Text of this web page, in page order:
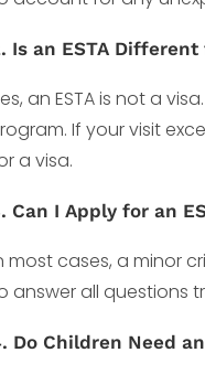
Is an ESTA Different
an ESTA is not a
If your visit
a visa.
Can I Apply for an
most cases, a minor
answer all questions
Do Children Need